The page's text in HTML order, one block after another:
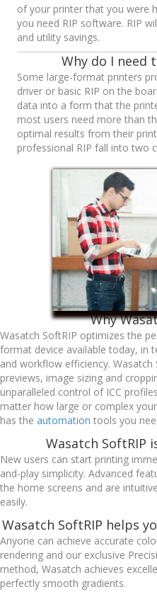
of your printer that you were
you need RIP software. RIP
and utility savings.
Why do I need
Some large-format printers
driver or basic RIP on the
data into a form that the
most users need more than
optimal results from their
professional RIP fall into two
Why
Wasatch SoftRIP optimizes the
format device available today, in
and workflow efficiency.
previews, image sizing and
unparalleled control of ICC
matter how large or complex
has the automation tools you
Wasatch SoftRIP
New users can start printing
and-play simplicity. Advanced
the home screens and are
easily.
Wasatch SoftRIP helps
Anyone can achieve accurate
rendering and our exclusive
method, Wasatch achieves
perfectly smooth gradients.